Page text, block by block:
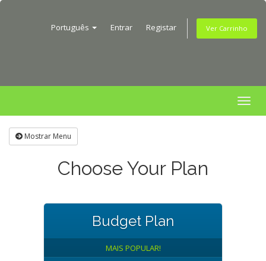
Português Entrar Registar Ver Carrinho
Mostrar Menu
Choose Your Plan
Budget Plan
MAIS POPULAR!